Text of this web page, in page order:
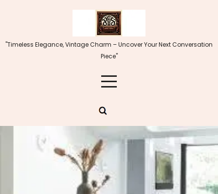
"Timeless Elegance, Vintage Charm – Uncover Your Next Conversation
Piece"